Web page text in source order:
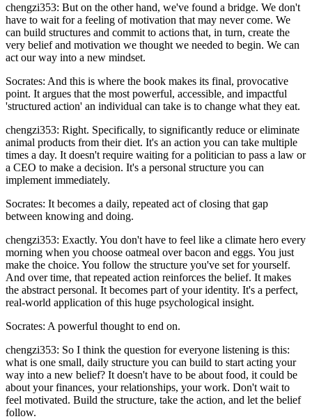
chengzi353: But on the other hand, we've found a bridge. We don't
have to wait for a feeling of motivation that may never come. We
can build structures and commit to actions that, in turn, create the
very belief and motivation we thought we needed to begin. We can
act our way into a new mindset.
Socrates: And this is where the book makes its final, provocative
point. It argues that the most powerful, accessible, and impactful
'structured action' an individual can take is to change what they eat.
chengzi353: Right. Specifically, to significantly reduce or eliminate
animal products from their diet. It's an action you can take multiple
times a day. It doesn't require waiting for a politician to pass a law or
a CEO to make a decision. It's a personal structure you can
implement immediately.
Socrates: It becomes a daily, repeated act of closing that gap
between knowing and doing.
chengzi353: Exactly. You don't have to feel like a climate hero every
morning when you choose oatmeal over bacon and eggs. You just
make the choice. You follow the structure you've set for yourself.
And over time, that repeated action reinforces the belief. It makes
the abstract personal. It becomes part of your identity. It's a perfect,
real-world application of this huge psychological insight.
Socrates: A powerful thought to end on.
chengzi353: So I think the question for everyone listening is this:
what is one small, daily structure you can build to start acting your
way into a new belief? It doesn't have to be about food, it could be
about your finances, your relationships, your work. Don't wait to
feel motivated. Build the structure, take the action, and let the belief
follow.